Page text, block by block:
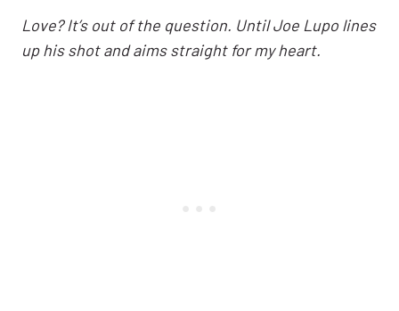
Love? It’s out of the question. Until Joe Lupo lines
up his shot and aims straight for my heart.